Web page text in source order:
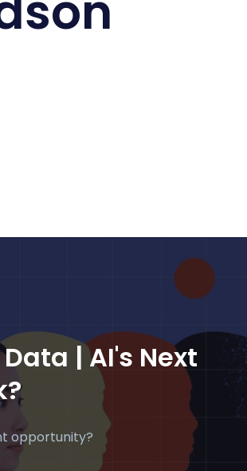
| AI's Next
opportunity?